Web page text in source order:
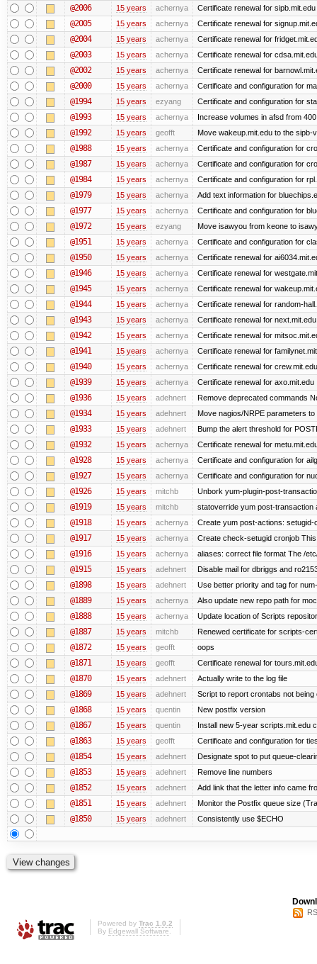
@2006 15 years achernya Certificate renewal for sipb.mit.edu
@2005 15 years achernya Certificate renewal for
@2004 15 years achernya Certificate renewal for
@2003 15 years achernya Certificate renewal for
@2002 15 years achernya Certificate renewal for
@2000 15 years achernya Certificate and configuration for
@1994 15 years ezyang Certificate and configuration for
@1993 15 years achernya Increase volumes in afsd from
@1992 15 years geofft Move wakeup.mit.edu to the sipb-
@1988 15 years achernya Certificate and configuration for
@1987 15 years achernya Certificate and configuration for
@1984 15 years achernya Certificate and configuration for
@1979 15 years achernya Add text information for
@1977 15 years achernya Certificate and configuration for
@1972 15 years ezyang Move isawyou from keone to
@1951 15 years achernya Certificate and configuration for
@1950 15 years achernya Certificate renewal for
@1946 15 years achernya Certificate renewal for
@1945 15 years achernya Certificate renewal for
@1944 15 years achernya Certificate renewal for random-
@1943 15 years achernya Certificate renewal for next.mit.edu
@1942 15 years achernya Certificate renewal for
@1941 15 years achernya Certificate renewal for
@1940 15 years achernya Certificate renewal for crew.mit.edu
@1939 15 years achernya Certificate renewal for axo.mit.edu
@1936 15 years adehnert Remove deprecated commands
@1934 15 years adehnert Move nagios/NRPE parameters
@1933 15 years adehnert Bump the alert threshold for
@1932 15 years achernya Certificate renewal for
@1928 15 years achernya Certificate and configuration for
@1927 15 years achernya Certificate and configuration for
@1926 15 years mitchb Unbork yum-plugin-post-
@1919 15 years mitchb statoverride yum post-transaction
@1918 15 years achernya Create yum post-actions:
@1917 15 years achernya Create check-setugid cronjob
@1916 15 years achernya aliases: correct file format The /
@1915 15 years adehnert Disable mail for dbriggs and
@1898 15 years adehnert Use better priority and tag for
@1889 15 years achernya Also update new repo path for
@1888 15 years achernya Update location of Scripts
@1887 15 years mitchb Renewed certificate for scripts-
@1872 15 years geofft oops
@1871 15 years geofft Certificate renewal for
@1870 15 years adehnert Actually write to the log file
@1869 15 years adehnert Script to report crontabs not being
@1868 15 years quentin New postfix version
@1867 15 years quentin Install new 5-year scripts.mit.edu
@1863 15 years geofft Certificate and configuration for
@1854 15 years adehnert Designate spot to put queue-
@1853 15 years adehnert Remove line numbers
@1852 15 years adehnert Add link that the letter info came
@1851 15 years adehnert Monitor the Postfix queue size
@1850 15 years adehnert Consistently use $ECHO
Powered by Trac 1.0.2
By Edgewall Software.